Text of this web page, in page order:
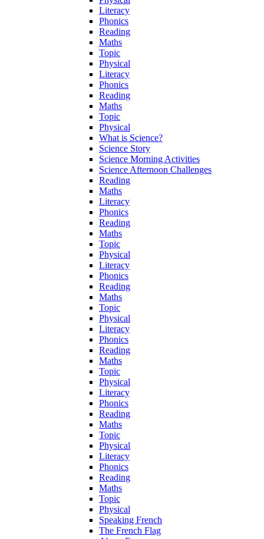
Literacy
Phonics
Reading
Maths
Topic
Physical
Literacy
Phonics
Reading
Maths
Topic
Physical
What is Science?
Science Story
Science Morning Activities
Science Afternoon Challenges
Reading
Maths
Literacy
Phonics
Reading
Maths
Topic
Physical
Literacy
Phonics
Reading
Maths
Topic
Physical
Literacy
Phonics
Reading
Maths
Topic
Physical
Literacy
Phonics
Reading
Maths
Topic
Physical
Literacy
Phonics
Reading
Maths
Topic
Physical
Speaking French
The French Flag